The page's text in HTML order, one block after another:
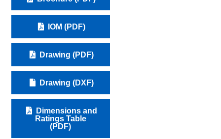
IOM (PDF)
Drawing (PDF)
Drawing (DXF)
Dimensions and
Ratings Table
(PDF)